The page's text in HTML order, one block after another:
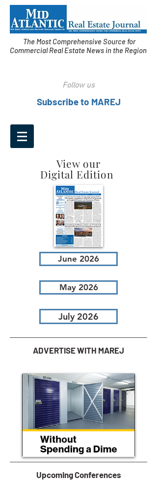
The Most Comprehensive Source for
Commercial Real Estate News in the Region
Follow us
Subscribe to MAREJ
View our
Digital Edition
June 2026
May 2026
July 2026
ADVERTISE WITH MAREJ
Upcoming Conferences